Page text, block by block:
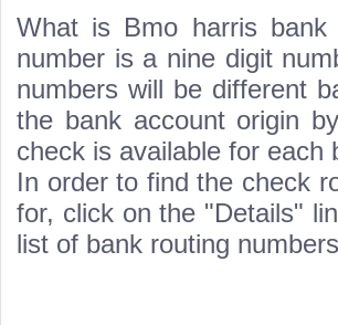
What is Bmo harris bank
number is a nine digit
numbers will be different
the bank account origin
check is available for each
In order to find the check
for, click on the "Details"
list of bank routing